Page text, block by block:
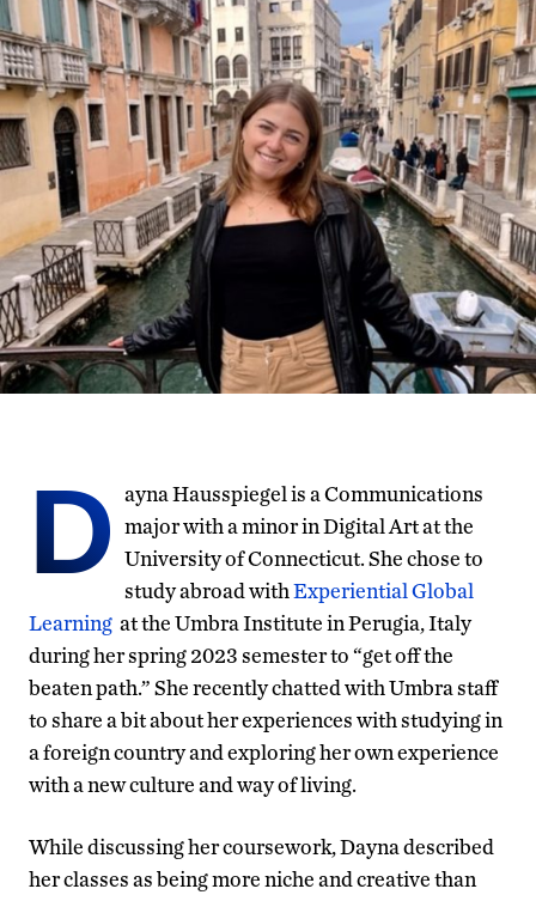
D ayna Hausspiegel is a Communications
major with a minor in Digital Art at the
University of Connecticut. She chose to
study abroad withExperiential Global
Learning at the Umbra Institute in Perugia, Italy
during her spring 2023 semester to “get off the
beaten path.” She recently chatted with Umbra staff
to share a bit about her experiences with studying in
a foreign country and exploring her own experience
with a new culture and way of living.
While discussing her coursework, Dayna described
her classes as being more niche and creative than